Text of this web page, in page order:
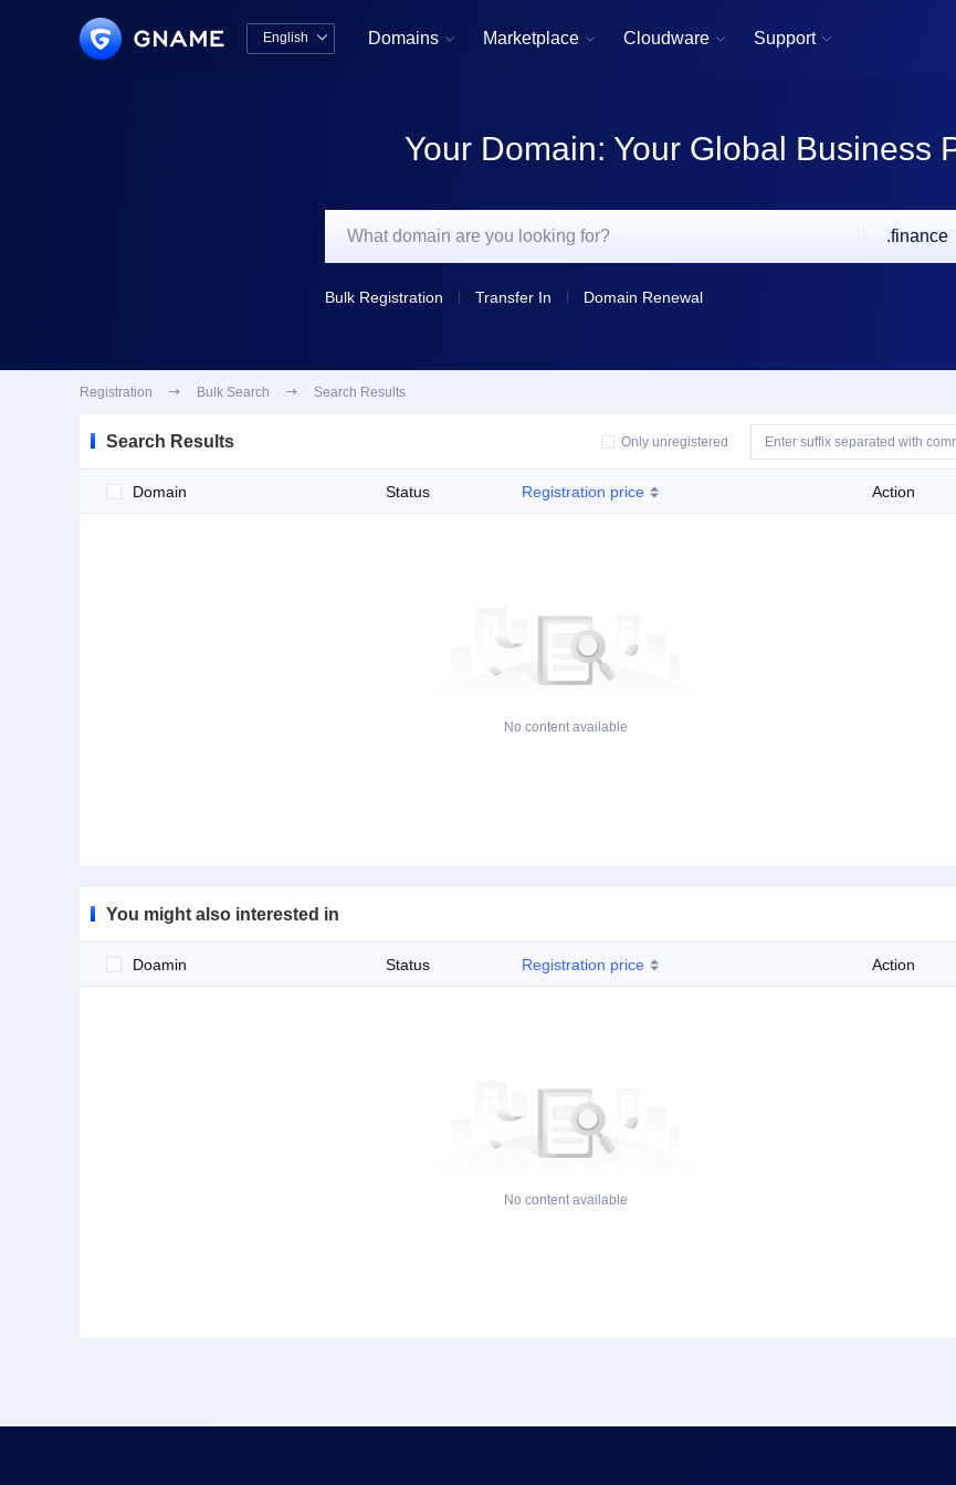
English  Domains  Marketplace  Cloudware  Support 
Your Domain: Your Global Business
.finance
Bulk Registration Transfer In Domain Renewal
Registration  Bulk Search  Search Results
Search Results Only unregistered
Domain Status Registration price Action
No content available
You might also interested in
Doamin Status Registration price Action
No content available